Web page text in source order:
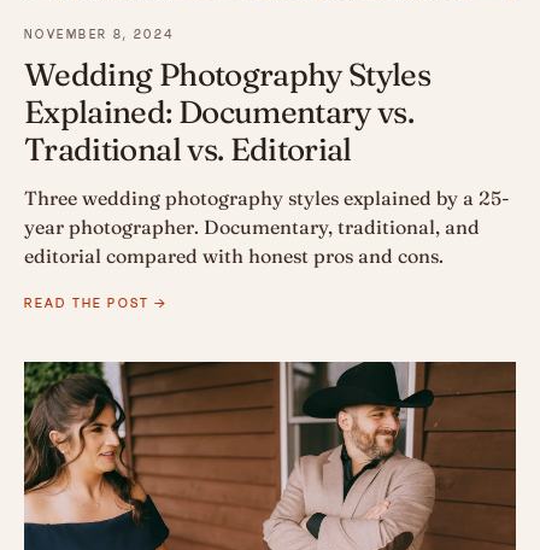
NOVEMBER 8, 2024
Wedding Photography Styles
Explained: Documentary vs.
Traditional vs. Editorial
Three wedding photography styles explained by a 25-
year photographer. Documentary, traditional, and
editorial compared with honest pros and cons.
READ THE POST →